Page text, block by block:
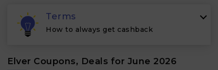
Terms
How to always get cashback
Elver Coupons, Deals for June 2026